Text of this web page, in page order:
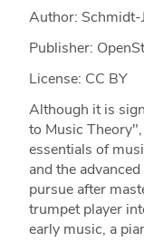
Author: Schmidt-
Publisher:
License: CC BY
Although it is
to Music
essentials of
and the
pursue after
trumpet player
early music, a